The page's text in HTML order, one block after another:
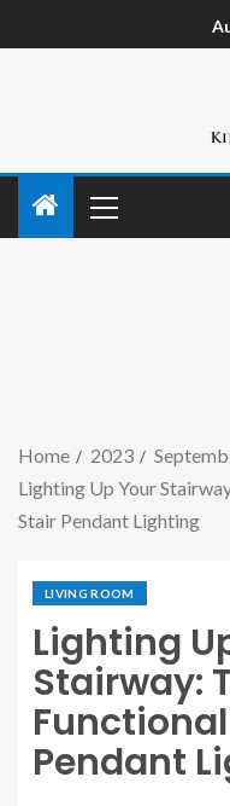
Home 2023
Lighting Up Your
Stair Pendant Lighting
LIVING ROOM
Lighting
Stairway:
Pendant